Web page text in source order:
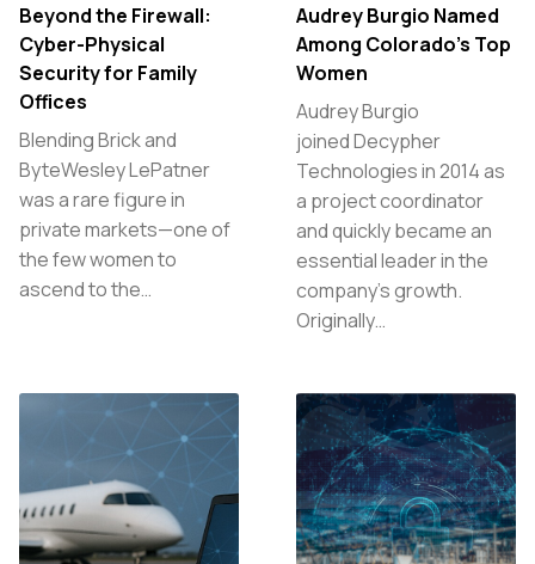
Beyond the Firewall:
Cyber-Physical
Security for Family
Offices
Blending Brick and
ByteWesley LePatner
was a rare figure in
private markets—one of
the few women to
ascend to the…
Audrey Burgio Named
Among Colorado’s Top
Women
Audrey Burgio
joined Decypher
Technologies in 2014 as
a project coordinator
and quickly became an
essential leader in the
company’s growth.
Originally…